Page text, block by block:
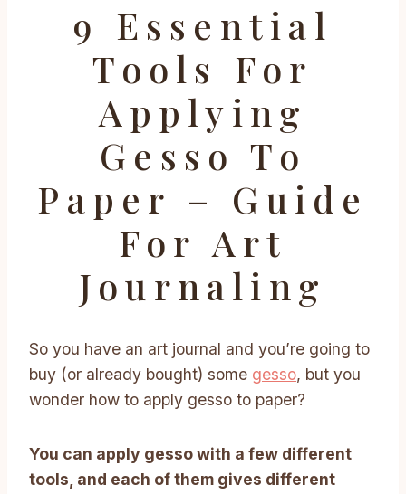
9 Essential
Tools For
Applying
Gesso To
Paper – Guide
For Art
Journaling
So you have an art journal and you’re going to
buy (or already bought) some gesso, but you
wonder how to apply gesso to paper?
You can apply gesso with a few different
tools, and each of them gives different